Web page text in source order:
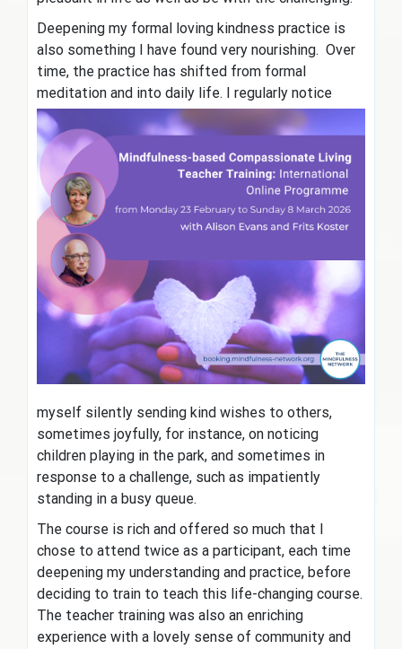
Deepening my formal loving kindness practice is
also something I have found very nourishing. Over
time, the practice has shifted from formal
meditation and into daily life. I
regularly notice
myself silently sending kind wishes to others,
sometimes joyfully, for instance, on noticing
children playing in the park, and sometimes in
response to a challenge, such as impatiently
standing in a busy queue.
The course is rich and offered so much that I
chose to attend twice as a participant, each time
deepening my understanding and practice, before
deciding to train to teach this life-changing course.
The teacher training was also an enriching
experience with a lovely sense of community and